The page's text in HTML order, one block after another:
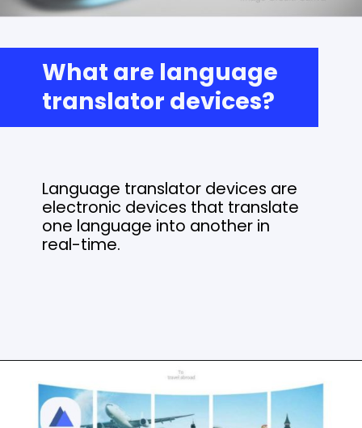
What are language
translator devices?
Language translator devices are
electronic devices that translate
one language into another in
real-time.